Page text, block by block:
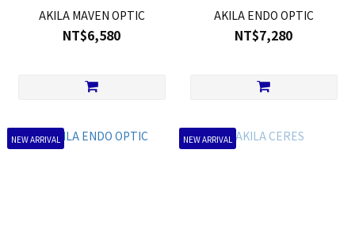
AKILA MAVEN OPTIC
NT$6,580
AKILA ENDO OPTIC
NT$7,280
NEW ARRIVAL NEW ARRIVAL